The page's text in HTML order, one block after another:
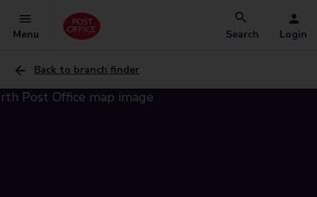
Menu Search Login
Back to branch finder